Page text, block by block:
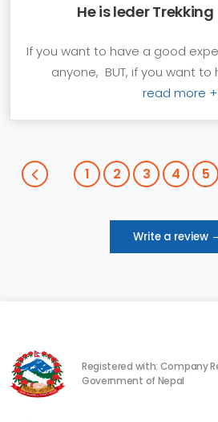
He is leder
If you want to have a good
anyone, BUT, if you want to
read more +
1 2 3 4 5
Write a review
Registered with: Company
Government of Nepal